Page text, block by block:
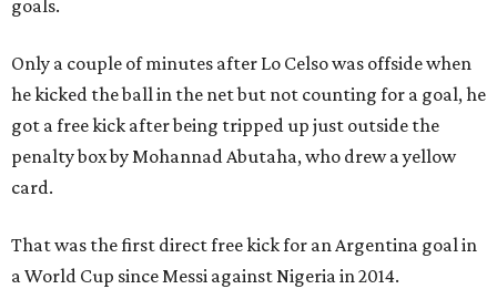
goals.
Only a couple of minutes after Lo Celso was offside when
he kicked the ball in the net but not counting for a goal, he
got a free kick after being tripped up just outside the
penalty box by Mohannad Abutaha, who drew a yellow
card.
That was the first direct free kick for an Argentina goal in
a World Cup since Messi against Nigeria in 2014.